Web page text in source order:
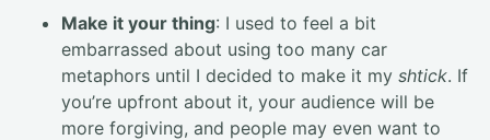
Make it your thing: I used to feel a bit
embarrassed about using too many car
metaphors until I decided to make it my shtick. If
you’re upfront about it, your audience will be
more forgiving, and people may even want to